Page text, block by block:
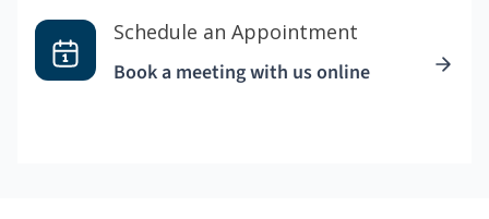
Schedule an Appointment
Book a meeting with us online